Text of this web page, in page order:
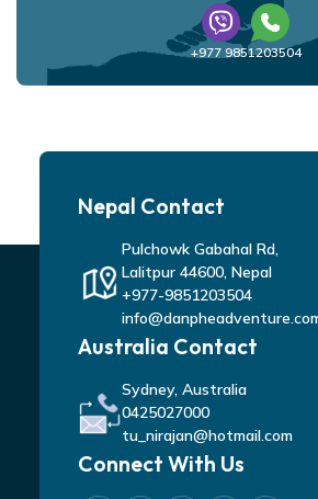
+977 9851203504
Nepal Contact
Pulchowk Gabahal Rd,
Lalitpur 44600, Nepal
+977-9851203504
Australia Contact
Sydney, Australia
0425027000
tu_nirajan@hotmail.com
Connect With Us